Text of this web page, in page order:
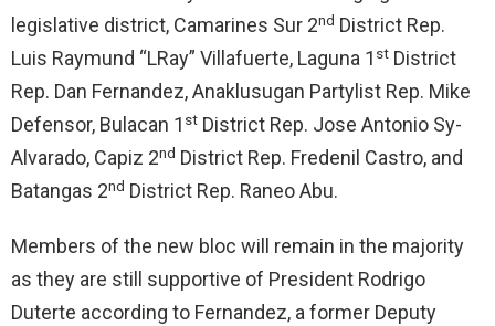
legislative district, Camarines Sur 2nd District Rep.
Luis Raymund “LRay” Villafuerte, Laguna 1 st District
Rep. Dan Fernandez, Anaklusugan Partylist Rep. Mike
Defensor, Bulacan 1 st District Rep. Jose Antonio Sy-
Alvarado, Capiz 2nd District Rep. Fredenil Castro, and
Batangas 2nd District Rep. Raneo Abu.
Members of the new bloc will remain in the majority
as they are still supportive of President Rodrigo
Duterte according to Fernandez, a former Deputy